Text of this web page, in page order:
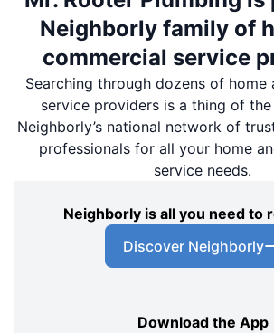
Neighborly family of
commercial service
Searching through dozens of home
service providers is a thing of
Neighborly’s national network of
professionals for all your home
service needs.
Neighborly is all you need to
Discover Neighborly
Download the App